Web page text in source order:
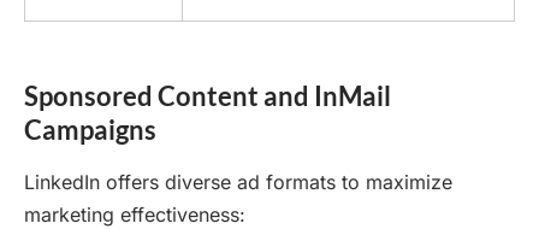
Sponsored Content and InMail
Campaigns
LinkedIn offers diverse ad formats to maximize
marketing effectiveness: